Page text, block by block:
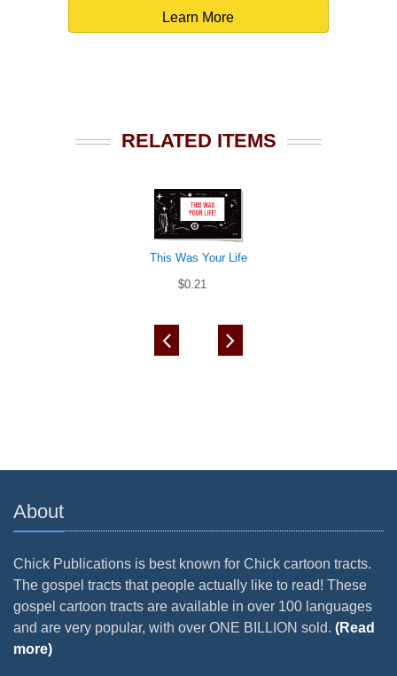
Learn More
RELATED ITEMS
This Was Your Life
$0.21
About
Chick Publications is best known for Chick cartoon tracts.
The gospel tracts that people actually like to read! These
gospel cartoon tracts are available in over 100 languages
and are very popular, with over ONE BILLION sold. (Read
more)